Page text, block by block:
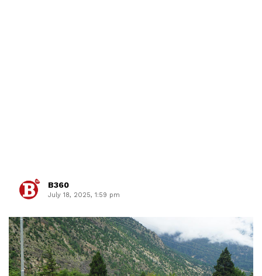
B360
July 18, 2025, 1:59 pm